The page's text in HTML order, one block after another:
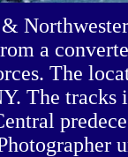
a
The
The tracks